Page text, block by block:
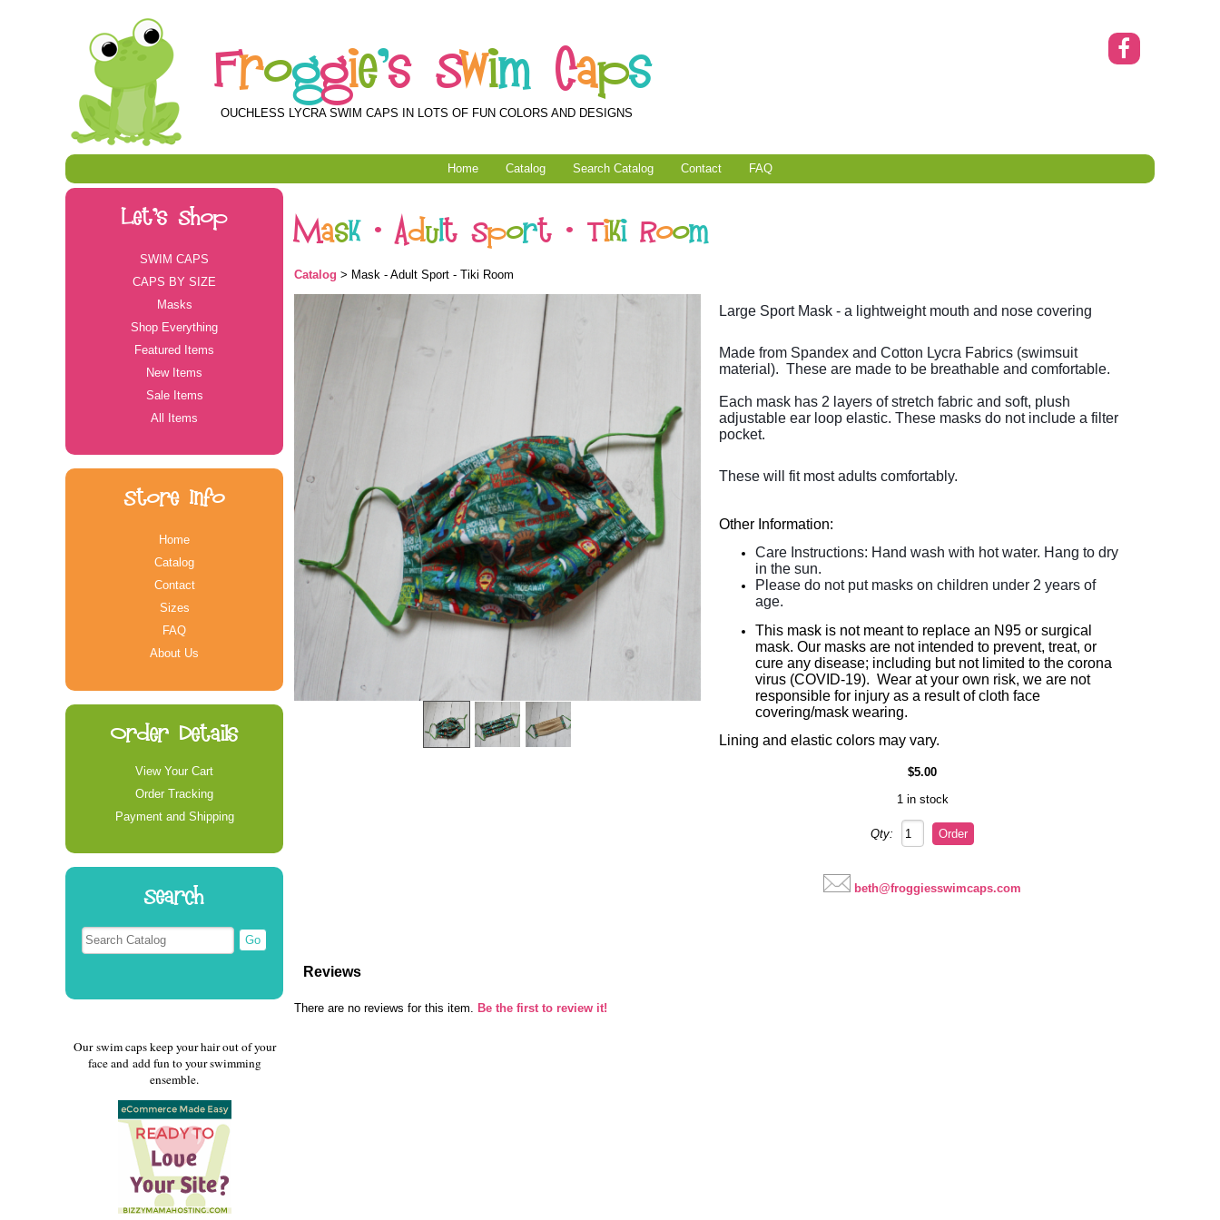
Froggie's Swim Caps
OUCHLESS LYCRA SWIM CAPS IN LOTS OF FUN COLORS AND DESIGNS
Home Catalog Search Catalog Contact FAQ
Let's Shop
SWIM CAPS
CAPS BY SIZE
Masks
Shop Everything
Featured Items
New Items
Sale Items
All Items
Store Info
Home
Catalog
Contact
Sizes
FAQ
About Us
Order Details
View Your Cart
Order Tracking
Payment and Shipping
Search
Our swim caps keep your hair out of your
face and add fun to your swimming
ensemble.
Mask - Adult Sport - Tiki Room
Catalog > Mask - Adult Sport - Tiki Room
Large Sport Mask - a lightweight mouth and nose covering
Made from Spandex and Cotton Lycra Fabrics (swimsuit
material). These are made to be breathable and comfortable.
Each mask has 2 layers of stretch fabric and soft, plush
adjustable ear loop elastic. These masks do not include a filter
pocket.
These will fit most adults comfortably.
Other Information:
Care Instructions: Hand wash with hot water. Hang to dry
in the sun.
Please do not put masks on children under 2 years of
age.
This mask is not meant to replace an N95 or surgical
mask. Our masks are not intended to prevent, treat, or
cure any disease; including but not limited to the corona
virus (COVID-19). Wear at your own risk, we are not
responsible for injury as a result of cloth face
covering/mask wearing.
Lining and elastic colors may vary.
$5.00
1 in stock
Qty:
beth@froggiesswimcaps.com
Reviews
There are no reviews for this item. Be the first to review it!